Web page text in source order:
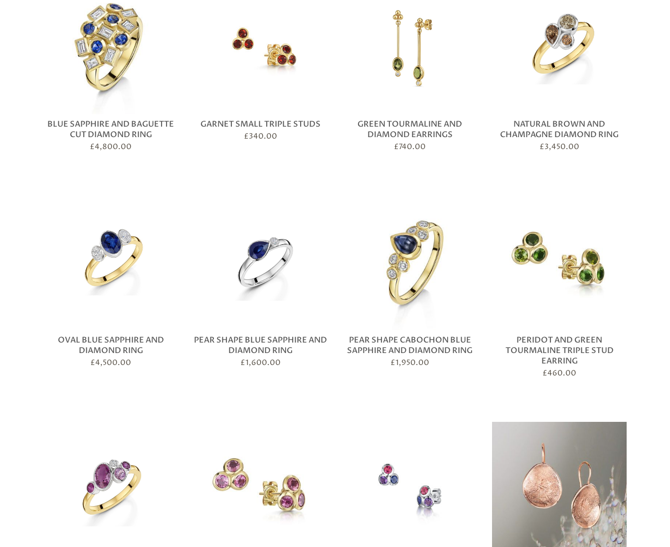
BLUE SAPPHIRE AND BAGUETTE
CUT DIAMOND RING
£4,800.00
GARNET SMALL TRIPLE STUDS
£340.00
GREEN TOURMALINE AND
DIAMOND EARRINGS
£740.00
NATURAL BROWN AND
CHAMPAGNE DIAMOND RING
£3,450.00
OVAL BLUE SAPPHIRE AND
DIAMOND RING
£4,500.00
PEAR SHAPE BLUE SAPPHIRE AND
DIAMOND RING
£1,600.00
PEAR SHAPE CABOCHON BLUE
SAPPHIRE AND DIAMOND RING
£1,950.00
PERIDOT AND GREEN
TOURMALINE TRIPLE STUD
EARRING
£460.00